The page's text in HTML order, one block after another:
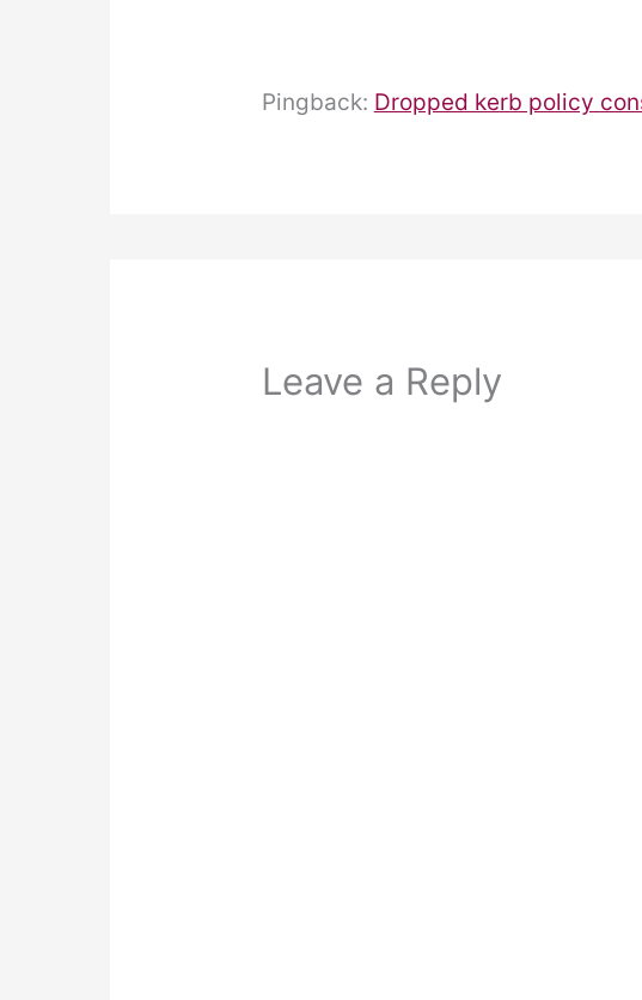
Pingback: Dropped kerb policy
Leave a Reply